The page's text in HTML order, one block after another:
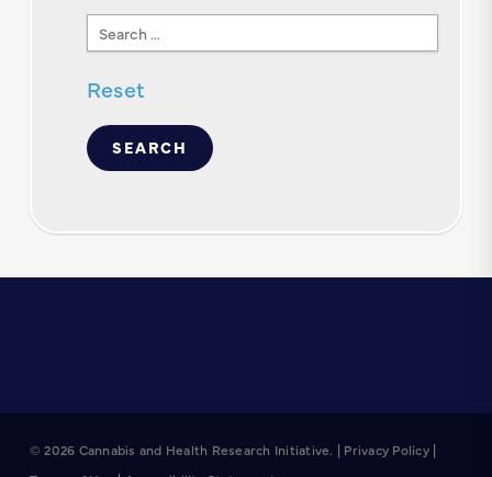
Search
Text
Reset
© 2026 Cannabis and Health Research Initiative. | Privacy Policy|